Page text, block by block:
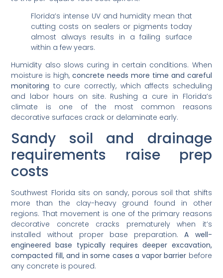
Florida’s intense UV and humidity mean that
cutting costs on sealers or pigments today
almost always results in a failing surface
within a few years.
Humidity also slows curing in certain conditions. When
moisture is high,concrete needs more time and careful
monitoring to cure correctly, which affects scheduling
and labor hours on site. Rushing a cure in Florida’s
climate is one of the most common reasons
decorative surfaces crack or delaminate early.
Sandy soil and drainage
requirements raise prep
costs
Southwest Florida sits on sandy, porous soil that shifts
more than the clay-heavy ground found in other
regions. That movement is one of the primary reasons
decorative concrete cracks prematurely when it’s
installed without proper base preparation.A well-
engineered base typically requires deeper excavation,
compacted fill, and in some cases a vapor barrier before
any concrete is poured.